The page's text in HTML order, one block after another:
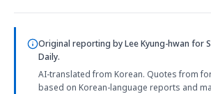
Original reporting byLee Kyung-hwan for
Daily.
AI-translated from Korean. Quotes from
based on Korean-language reports and